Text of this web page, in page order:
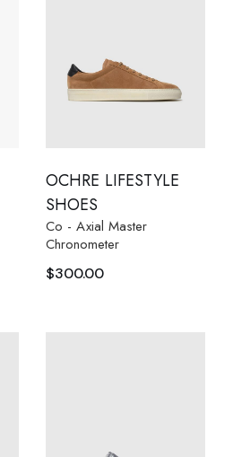
OCHRE LIFESTYLE
SHOES
Co - Axial Master
Chronometer
$300.00